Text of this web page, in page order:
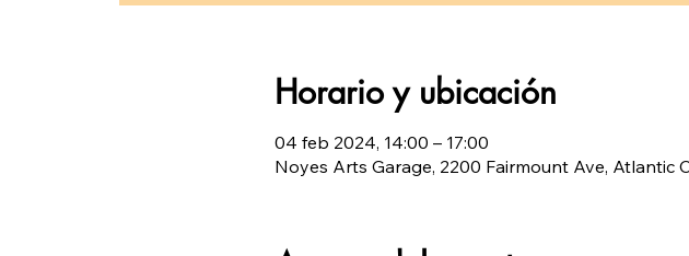
Horario y ubicación
04 feb 2024, 14:00 – 17:00
Noyes Arts Garage, 2200 Fairmount Ave, Atlantic